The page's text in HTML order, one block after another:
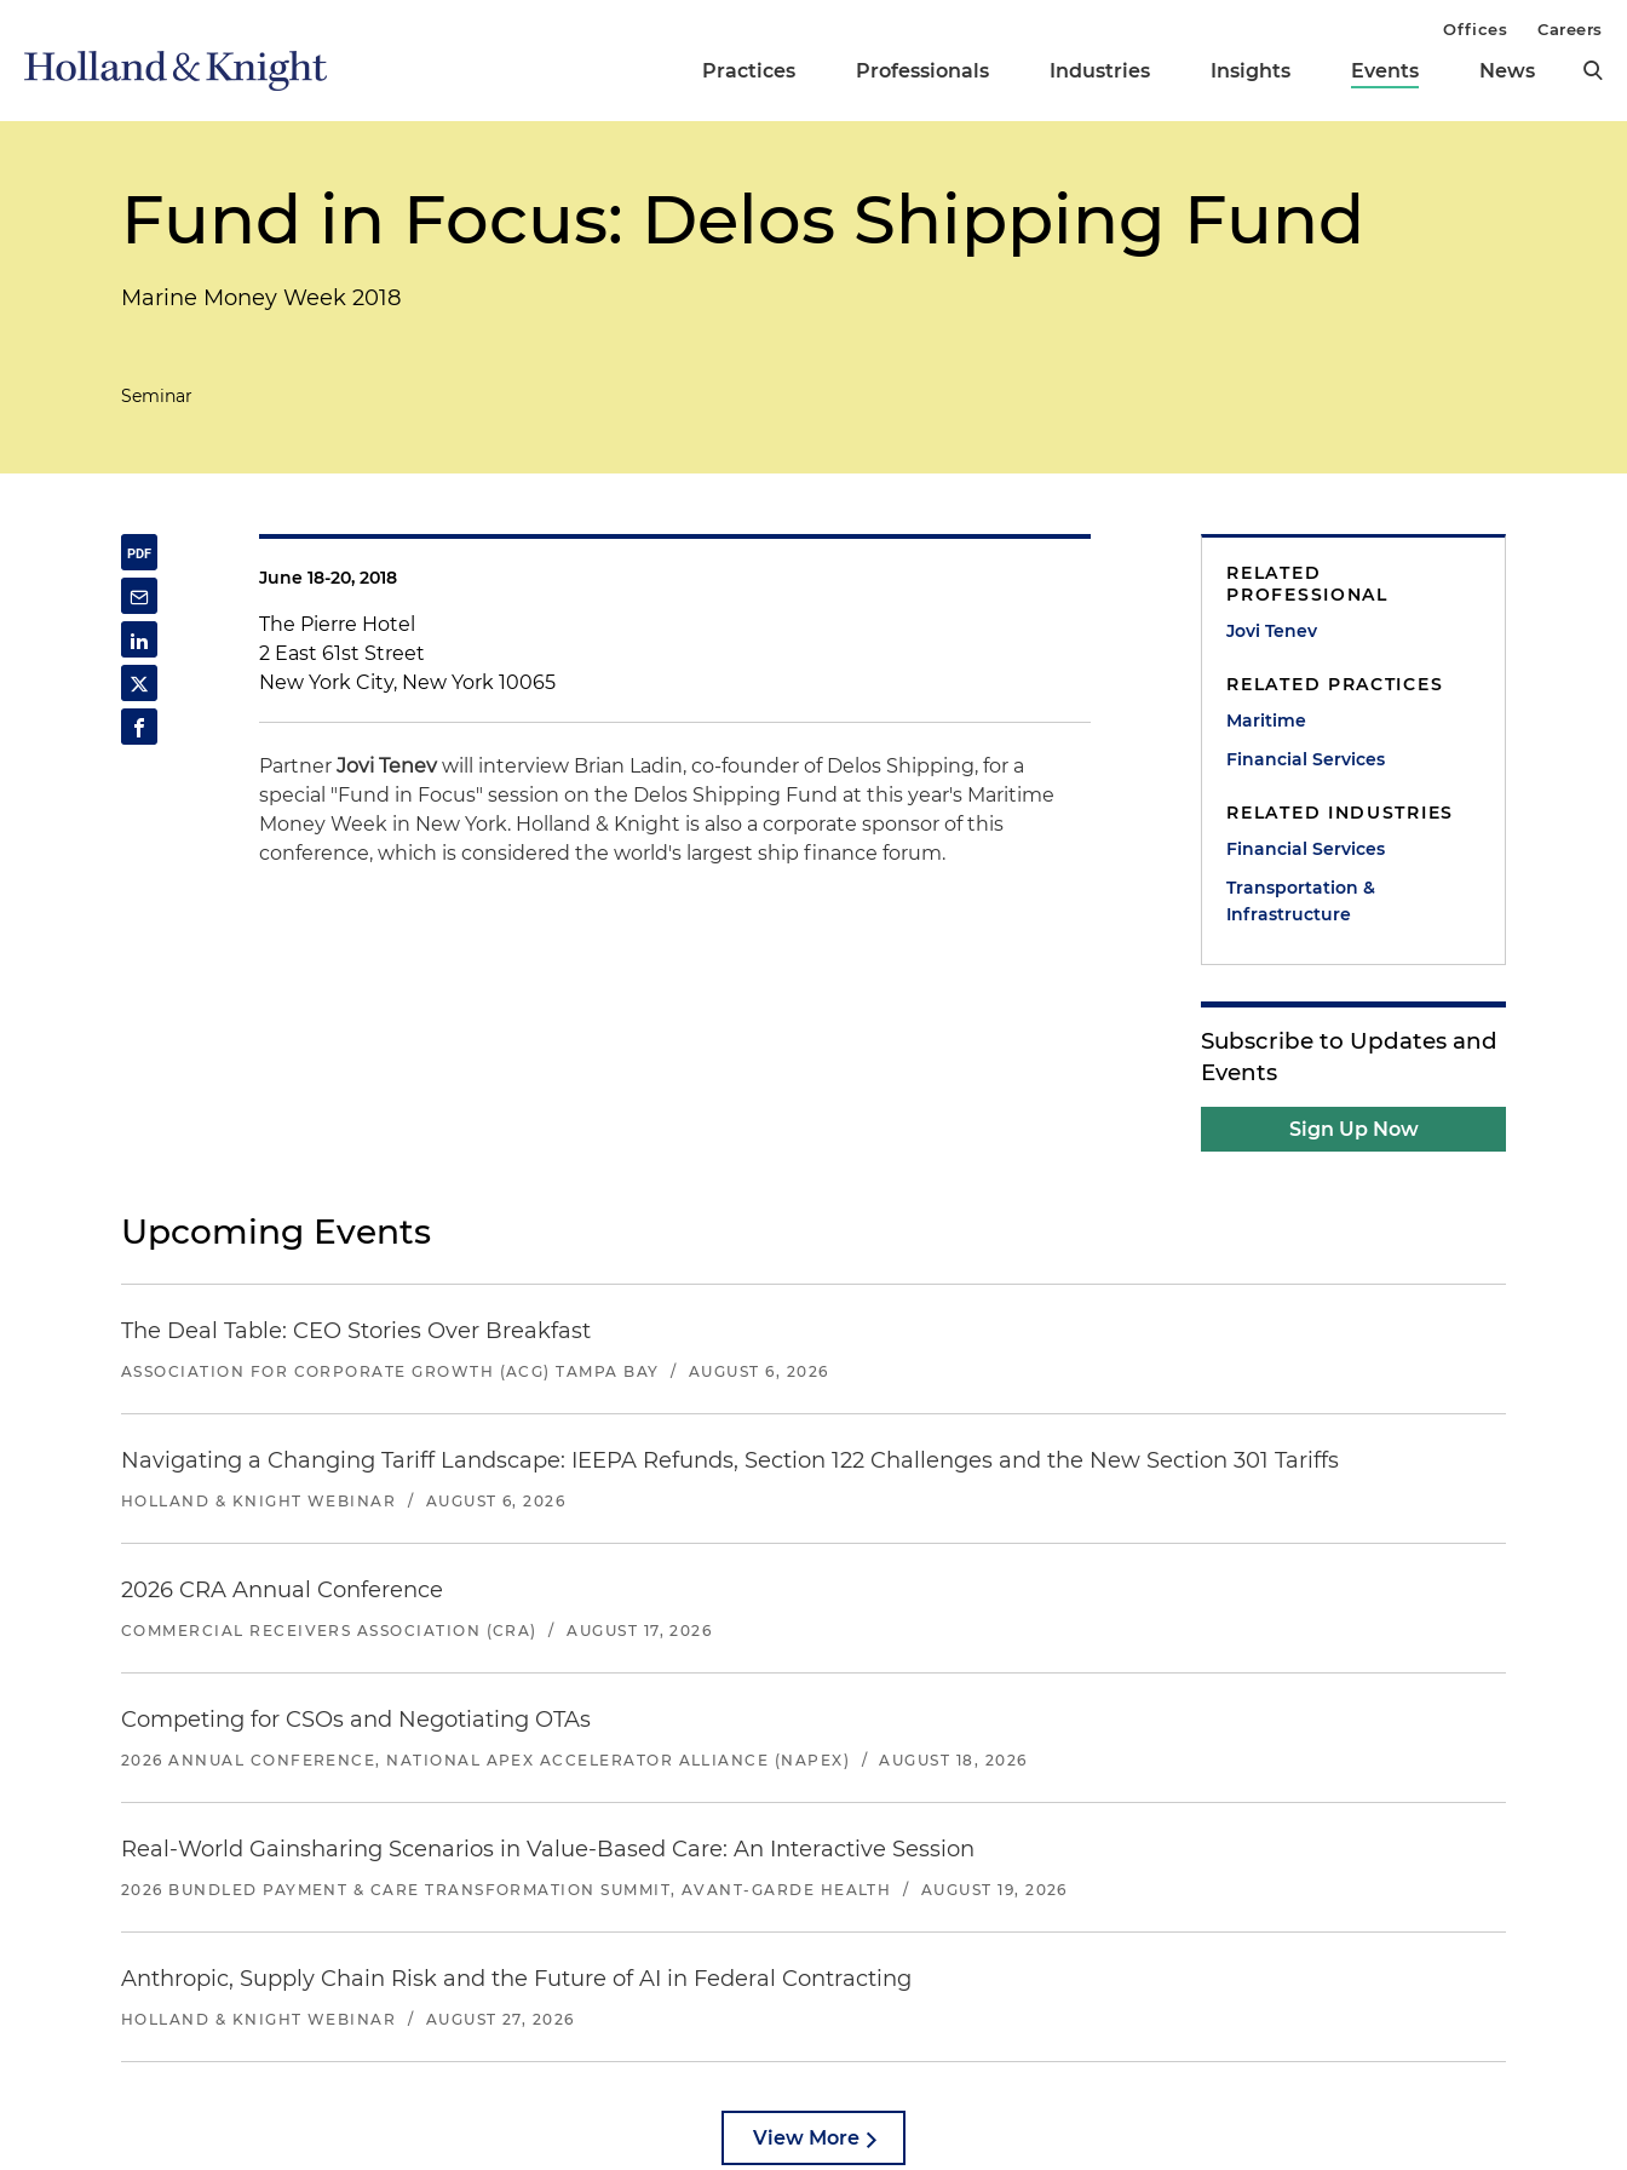
Practices Professionals Industries Insights Events News
Offices Careers
Fund in Focus: Delos Shipping Fund
Marine Money Week 2018
Seminar
June 18-20, 2018
The Pierre Hotel
2 East 61st Street
New York City, New York 10065
PartnerJovi Tenevwill interview Brian Ladin, co-founder of Delos Shipping, for a
special "Fund in Focus" session on the Delos Shipping Fund at this year's Maritime
Money Week in New York. Holland & Knight is also a corporate sponsor of this
conference, which is considered the world's largest ship finance forum.
RELATED
PROFESSIONAL
Jovi Tenev
RELATED PRACTICES
Maritime
Financial Services
RELATED INDUSTRIES
Financial Services
Transportation &
Infrastructure
Subscribe to Updates and
Events
Sign Up Now
Upcoming Events
The Deal Table: CEO Stories Over Breakfast
ASSOCIATION FOR CORPORATE GROWTH (ACG) TAMPA BAY / AUGUST 6, 2026
Navigating a Changing Tariff Landscape: IEEPA Refunds, Section 122 Challenges and the New Section 301 Tariffs
HOLLAND & KNIGHT WEBINAR / AUGUST 6, 2026
2026 CRA Annual Conference
COMMERCIAL RECEIVERS ASSOCIATION (CRA) / AUGUST 17, 2026
Competing for CSOs and Negotiating OTAs
2026 ANNUAL CONFERENCE, NATIONAL APEX ACCELERATOR ALLIANCE (NAPEX) / AUGUST 18, 2026
Real-World Gainsharing Scenarios in Value-Based Care: An Interactive Session
2026 BUNDLED PAYMENT & CARE TRANSFORMATION SUMMIT, AVANT-GARDE HEALTH / AUGUST 19, 2026
Anthropic, Supply Chain Risk and the Future of AI in Federal Contracting
HOLLAND & KNIGHT WEBINAR / AUGUST 27, 2026
View More